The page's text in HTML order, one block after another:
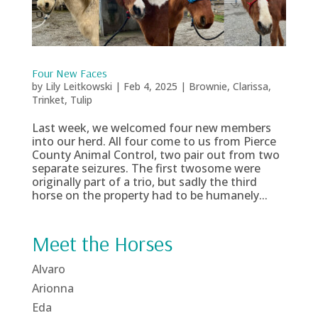
Four New Faces
by Lily Leitkowski | Feb 4, 2025 | Brownie, Clarissa,
Trinket, Tulip
Last week, we welcomed four new members
into our herd. All four come to us from Pierce
County Animal Control, two pair out from two
separate seizures. The first twosome were
originally part of a trio, but sadly the third
horse on the property had to be humanely...
Meet the Horses
Alvaro
Arionna
Eda